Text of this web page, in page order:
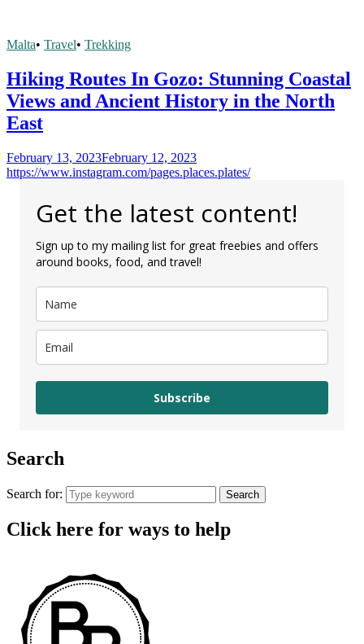
Malta• Travel• Trekking
Hiking Routes In Gozo: Stunning Coastal
Views and Ancient History in the North
East
February 13, 2023February 12, 2023
https://www.instagram.com/pages.places.plates/
Get the latest content!
Sign up to my mailing list for great freebies and offers
around books, food, and travel!
Subscribe
Search
Search for: Search
Click here for ways to help